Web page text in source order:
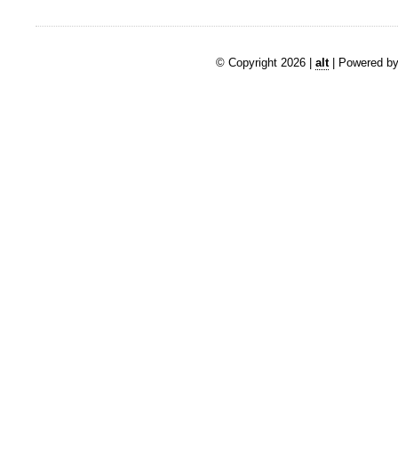
© Copyright 2026 | alt| Powered